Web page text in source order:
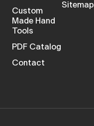
Custom
Made Hand
Tools
PDF Catalog
Contact
Sitemap